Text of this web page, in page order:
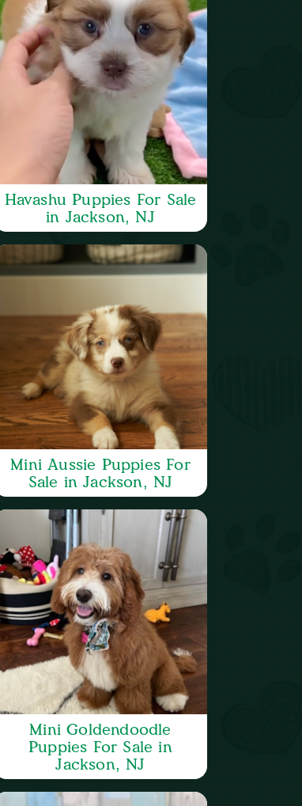
Havashu Puppies For Sale
in Jackson, NJ
Mini Aussie Puppies For
Sale in Jackson, NJ
Mini Goldendoodle
Puppies For Sale in
Jackson, NJ